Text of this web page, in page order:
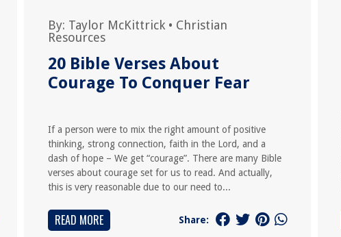
By: Taylor McKittrick• Christian
Resources
20 Bible Verses About
Courage To Conquer Fear
If a person were to mix the right amount of positive
thinking, strong connection, faith in the Lord, and a
dash of hope – We get “courage”. There are many Bible
verses about courage set for us to read. And actually,
this is very reasonable due to our need to...
READ MORE Share: